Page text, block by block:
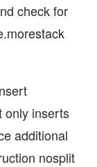
check for
only inserts
additional
nosplit